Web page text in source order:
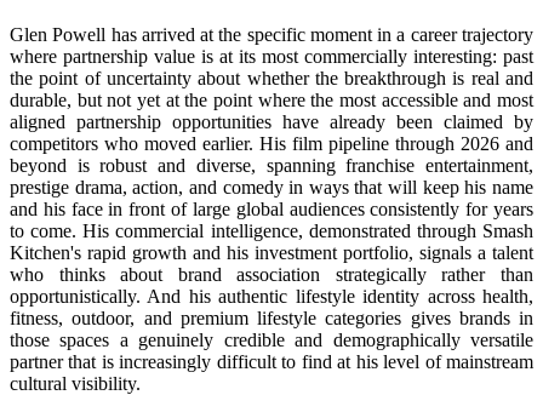
Glen Powell has arrived at the specific moment in a career trajectory
where partnership value is at its most commercially interesting: past
the point of uncertainty about whether the breakthrough is real and
durable, but not yet at the point where the most accessible and most
aligned partnership opportunities have already been claimed by
competitors who moved earlier. His film pipeline through 2026 and
beyond is robust and diverse, spanning franchise entertainment,
prestige drama, action, and comedy in ways that will keep his name
and his face in front of large global audiences consistently for years
to come. His commercial intelligence, demonstrated through Smash
Kitchen's rapid growth and his investment portfolio, signals a talent
who thinks about brand association strategically rather than
opportunistically. And his authentic lifestyle identity across health,
fitness, outdoor, and premium lifestyle categories gives brands in
those spaces a genuinely credible and demographically versatile
partner that is increasingly difficult to find at his level of mainstream
cultural visibility.